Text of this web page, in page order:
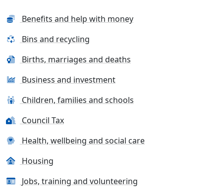
Benefits and help with money
Bins and recycling
Births, marriages and deaths
Business and investment
Children, families and schools
Council Tax
Health, wellbeing and social care
Housing
Jobs, training and volunteering